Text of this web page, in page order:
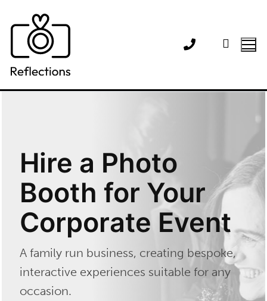
content
Hire a Photo
Booth for Your
Corporate Event
A family run business, creating bespoke,
interactive experiences suitable for any
occasion.